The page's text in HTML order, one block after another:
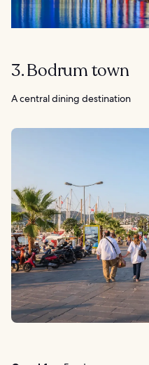
3. Bodrum town
A central dining destination